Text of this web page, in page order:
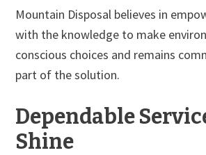
Mountain Disposal believes in
with the knowledge to make
conscious choices and remains
part of the solution.
Dependable
Shine